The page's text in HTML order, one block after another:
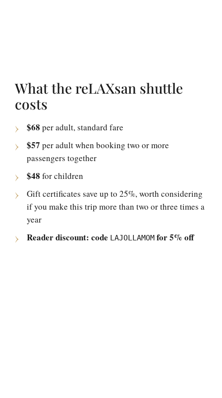
What the reLAXsan shuttle
costs
$68 per adult, standard fare
$57 per adult when booking two or more
passengers together
$48 for children
Gift certificates save up to 25%, worth considering
if you make this trip more than two or three times a
year
Reader discount: code LAJOLLAMOM for 5% off